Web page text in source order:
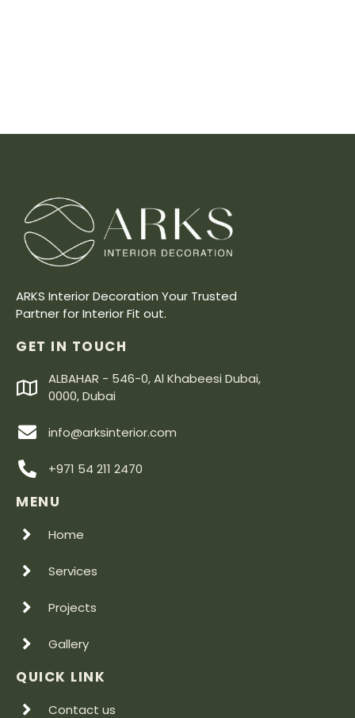
ARKS Interior Decoration Your Trusted
Partner for Interior Fit out.
GET IN TOUCH
ALBAHAR - 546-0, Al Khabeesi Dubai,
0000, Dubai
info@arksinterior.com
+971 54 211 2470
MENU
Home
Services
Projects
Gallery
QUICK LINK
Contact us